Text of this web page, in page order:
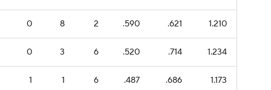
0 8 2 .590 .621 1.210
0 3 6 .520 .714 1.234
1 1 6 .487 .686 1.173